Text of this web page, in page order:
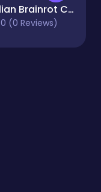
Italian Brainrot Clicker
0 (0 Reviews)